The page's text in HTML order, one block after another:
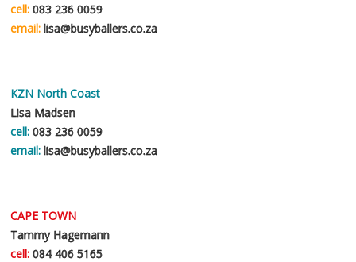
cell: 083 236 0059
email: lisa@busyballers.co.za
KZN North Coast
Lisa Madsen
cell: 083 236 0059
email: lisa@busyballers.co.za
CAPE TOWN
Tammy Hagemann
cell: 084 406 5165